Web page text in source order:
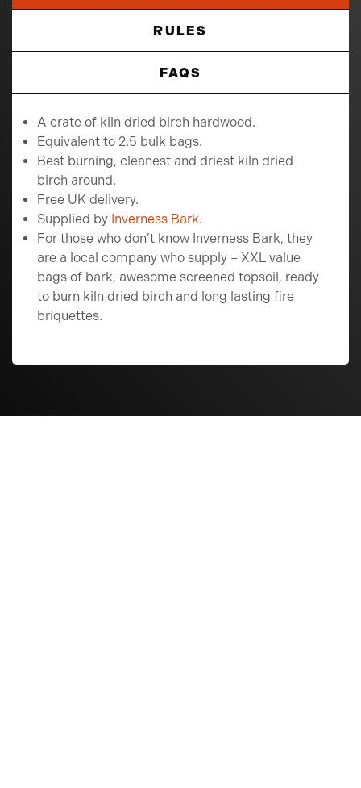
RULES
FAQS
A crate of kiln dried birch hardwood.
Equivalent to 2.5 bulk bags.
Best burning, cleanest and driest kiln dried
birch around.
Free UK delivery.
Supplied by Inverness Bark.
For those who don’t know Inverness Bark, they
are a local company who supply – XXL value
bags of bark, awesome screened topsoil, ready
to burn kiln dried birch and long lasting fire
briquettes.